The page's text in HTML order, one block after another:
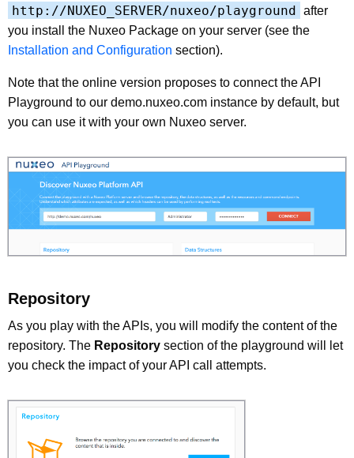
http://NUXEO_SERVER/nuxeo/playground after
you install the Nuxeo Package on your server (see the
Installation and Configuration section).
Note that the online version proposes to connect the API
Playground to our demo.nuxeo.com instance by default, but
you can use it with your own Nuxeo server.
Repository
As you play with the APIs, you will modify the content of the
repository. The Repository section of the playground will let
you check the impact of your API call attempts.